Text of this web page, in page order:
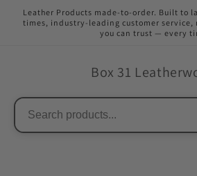
Skip to
content
Leather Products made-to-order. Built to
times, industry-leading customer service,
you can trust — every
Box 31